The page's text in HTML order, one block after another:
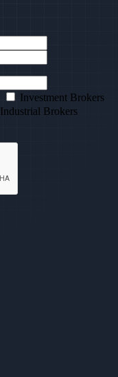
Investment Brokers
Industrial Brokers